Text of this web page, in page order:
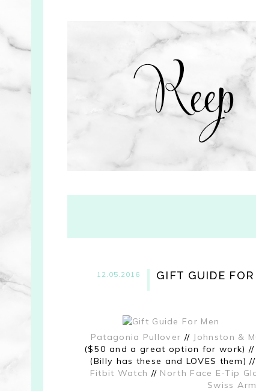
12.05.2016 GIFT GUIDE
Patagonia Pullover // Johnston &
($50 and a great option for work) //
(Billy has these and LOVES them) //
Fitbit Watch // North Face E-Tip
Swiss